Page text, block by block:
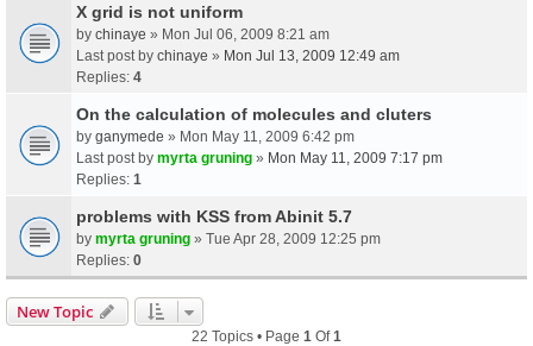
X grid is not uniform
by chinaye » Mon Jul 06, 2009 8:21 am
Last post by chinaye » Mon Jul 13, 2009 12:49 am
Replies: 4
On the calculation of molecules and cluters
by ganymede » Mon May 11, 2009 6:42 pm
Last post by myrta gruning » Mon May 11, 2009 7:17 pm
Replies: 1
problems with KSS from Abinit 5.7
by myrta gruning » Tue Apr 28, 2009 12:25 pm
Replies: 0
New Topic
22 Topics • Page 1 Of1